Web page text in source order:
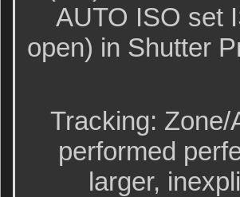
AUTO ISO set
open) in Shutter
Tracking:
performed
larger,